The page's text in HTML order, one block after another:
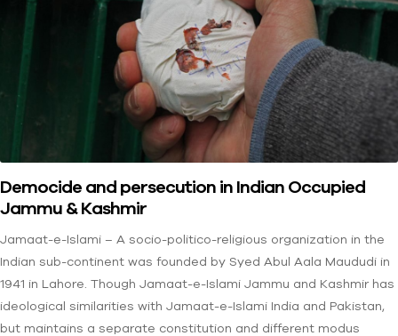
Democide and persecution in Indian Occupied
Jammu & Kashmir
Jamaat-e-Islami – A socio-politico-religious organization in the
Indian sub-continent was founded by Syed Abul Aala Maududi in
1941 in Lahore. Though Jamaat-e-Islami Jammu and Kashmir has
ideological similarities with Jamaat-e-Islami India and Pakistan,
but maintains a separate constitution and different modus